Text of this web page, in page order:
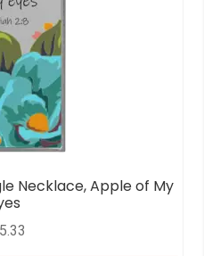
Necklace, Apple of My